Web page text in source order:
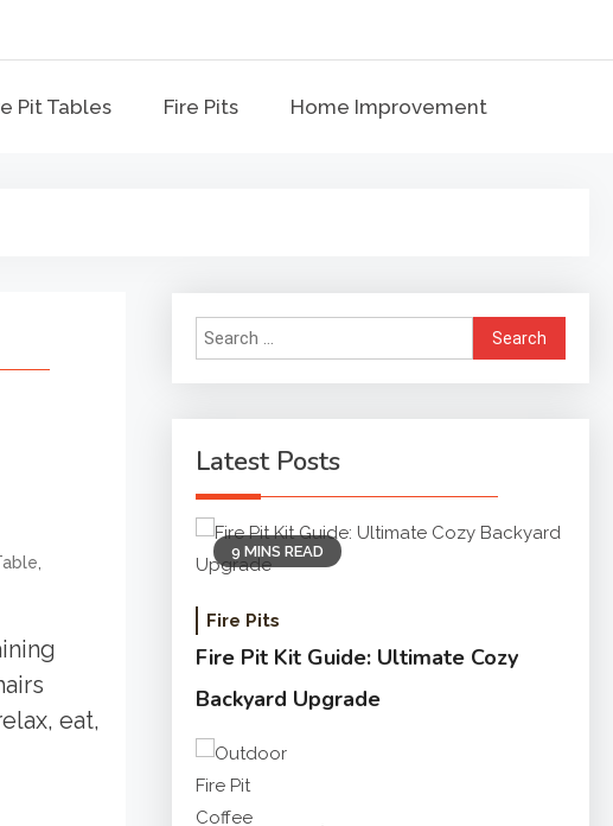
Home Improvement
Pit Tables Fire Pits Home Improvement
,
eat,
Search
for:
Latest Posts
9 MINS READ
Fire Pits
Fire Pit Kit Guide: Ultimate Cozy
Backyard Upgrade